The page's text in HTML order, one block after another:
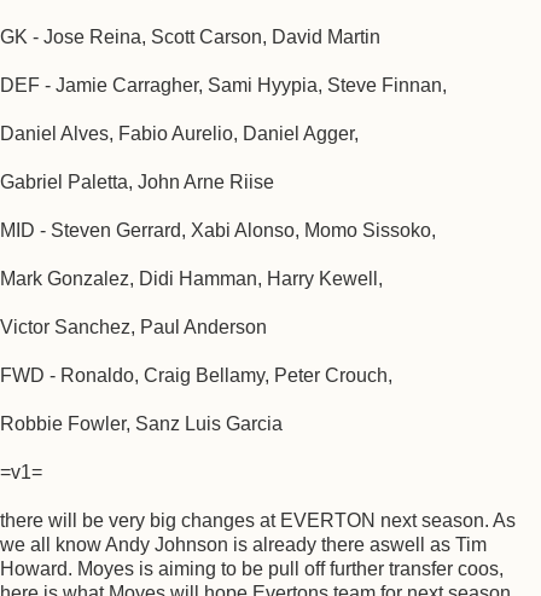
GK - Jose Reina, Scott Carson, David Martin
DEF - Jamie Carragher, Sami Hyypia, Steve Finnan,
Daniel Alves, Fabio Aurelio, Daniel Agger,
Gabriel Paletta, John Arne Riise
MID - Steven Gerrard, Xabi Alonso, Momo Sissoko,
Mark Gonzalez, Didi Hamman, Harry Kewell,
Victor Sanchez, Paul Anderson
FWD - Ronaldo, Craig Bellamy, Peter Crouch,
Robbie Fowler, Sanz Luis Garcia
=v1=
there will be very big changes at EVERTON next season. As
we all know Andy Johnson is already there aswell as Tim
Howard. Moyes is aiming to be pull off further transfer coos,